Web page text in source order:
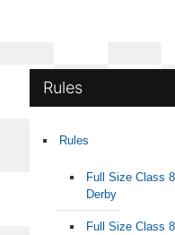
Rules
Rules
Full Size Class
Derby
Full Size Class